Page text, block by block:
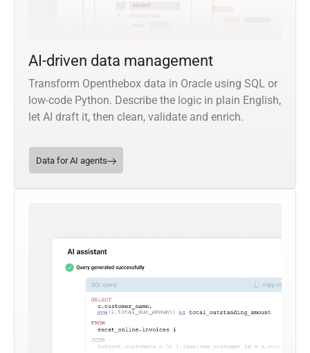
AI-driven data management
Transform Openthebox data in Oracle using SQL or
low-code Python. Describe the logic in plain English,
let AI draft it, then clean, validate and enrich.
Data for AI agents